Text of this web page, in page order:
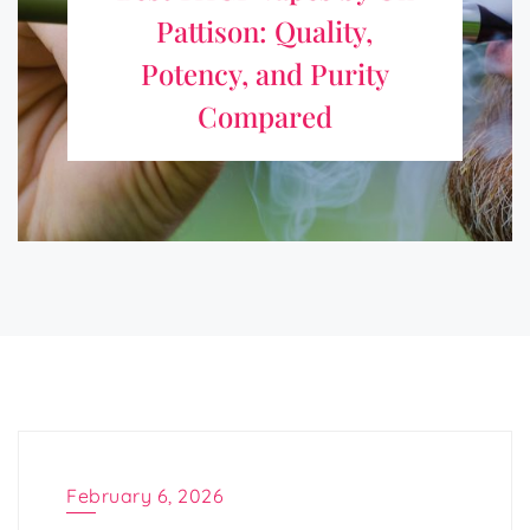
Pattison: Quality,
Potency, and Purity
Compared
Choosing a vape needs clear facts with simple checking
methods. Many options appear every season, yet every
product gives a different result. Reading
https://onpattison.com/news-from-our-partners/5-best-
thcp-vapes-of-2026-ranked-by-potency-and-purity/ before
making a choice helps readers ...
February 6, 2026